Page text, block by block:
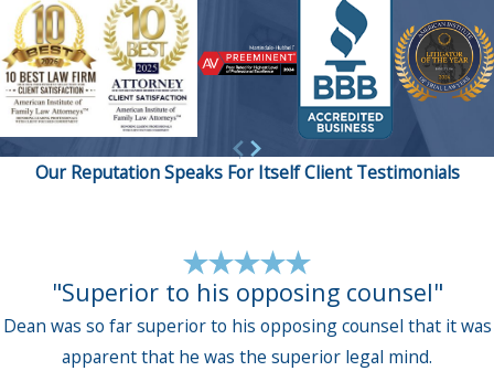
Our Reputation Speaks For ItselfClient Testimonials
"Superior to his opposing counsel"
Dean was so far superior to his opposing counsel that it was
apparent that he was the superior legal mind.